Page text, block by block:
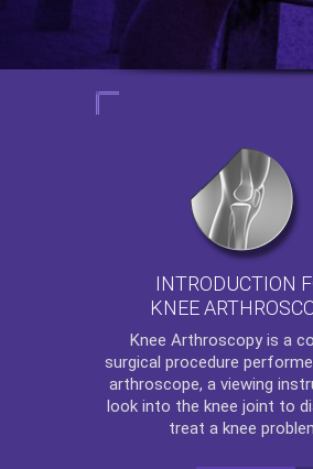
INTRODUCTION
KNEE
Knee Arthroscopyis a
surgical procedure
arthroscope, a viewing
look into the knee joint to
treat a knee